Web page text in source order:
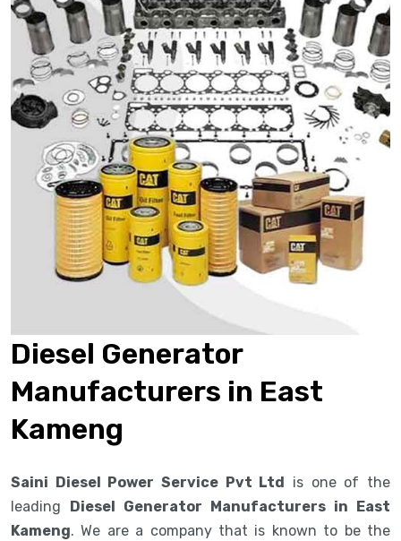
Diesel Generator
Manufacturers in East
Kameng
Saini Diesel Power Service Pvt Ltd is one of the
leading Diesel Generator Manufacturers in East
Kameng. We are a company that is known to be the